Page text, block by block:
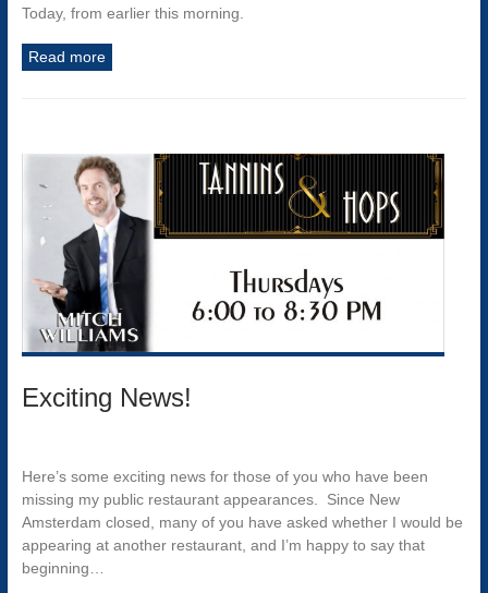
Today, from earlier this morning.
Read more
Exciting News!
Here’s some exciting news for those of you who have been
missing my public restaurant appearances. Since New
Amsterdam closed, many of you have asked whether I would be
appearing at another restaurant, and I’m happy to say that
beginning…